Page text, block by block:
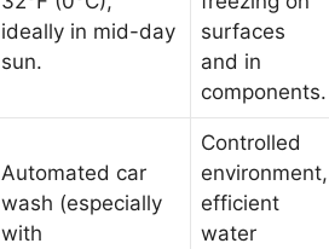
ideally in mid-day
sun.
surfaces
and in
components.
Automated car
wash (especially
with
Controlled
environment,
efficient
water